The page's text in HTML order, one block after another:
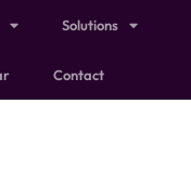
Solutions
Contact